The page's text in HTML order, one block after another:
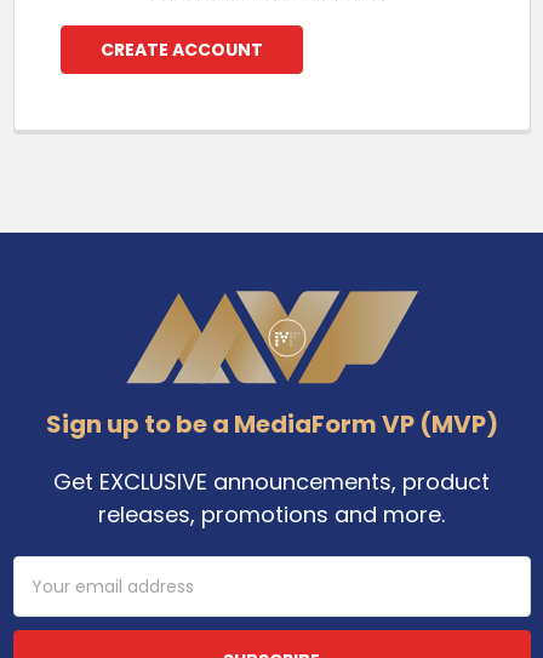
CREATE ACCOUNT
Sign up to be a MediaForm VP (MVP)
Get EXCLUSIVE announcements, product
releases, promotions and more.
Email
Address